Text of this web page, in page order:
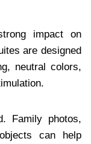
impact on
are designed
neutral colors,
Family photos,
can help